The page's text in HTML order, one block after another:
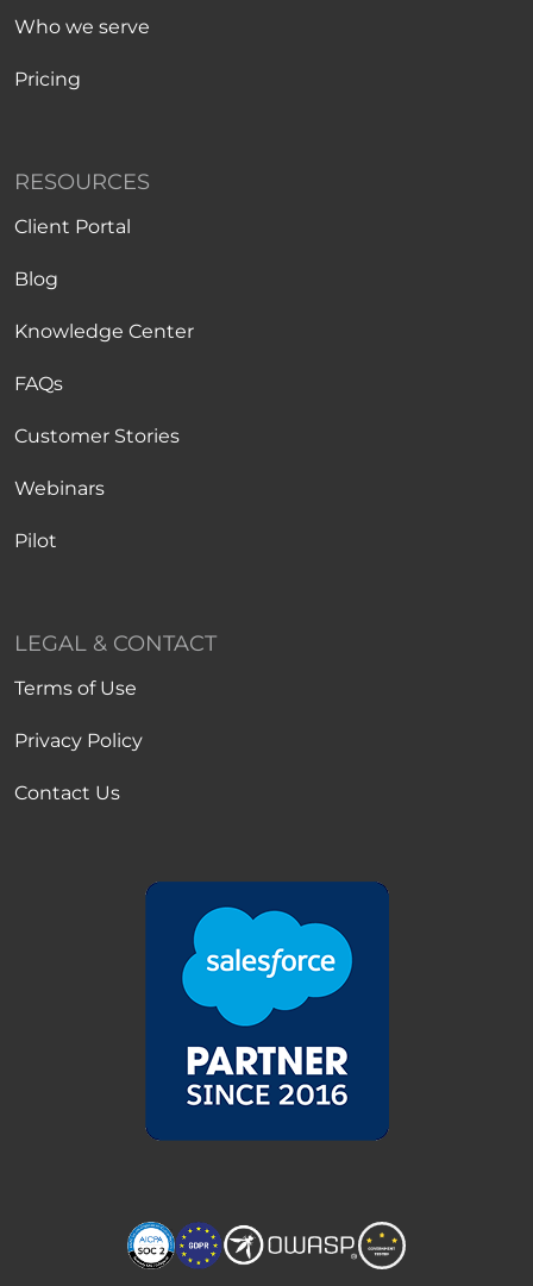
Who we serve
Pricing
RESOURCES
Client Portal
Blog
Knowledge Center
FAQs
Customer Stories
Webinars
Pilot
LEGAL & CONTACT
Terms of Use
Privacy Policy
Contact Us